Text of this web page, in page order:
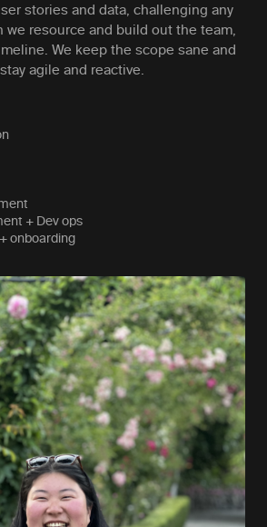
stories and data, challenging any
we resource and build out the team,
We keep the scope sane and
agile and reactive.
+ Dev ops
onboarding